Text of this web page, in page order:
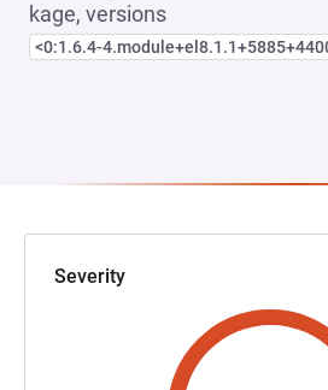
kage, versions
<0:1.6.4-
Severity